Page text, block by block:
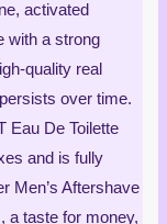
activated
with a strong
quality real
over time.
Eau De Toilette
and is fully
Men’s Aftershave
a taste for money,